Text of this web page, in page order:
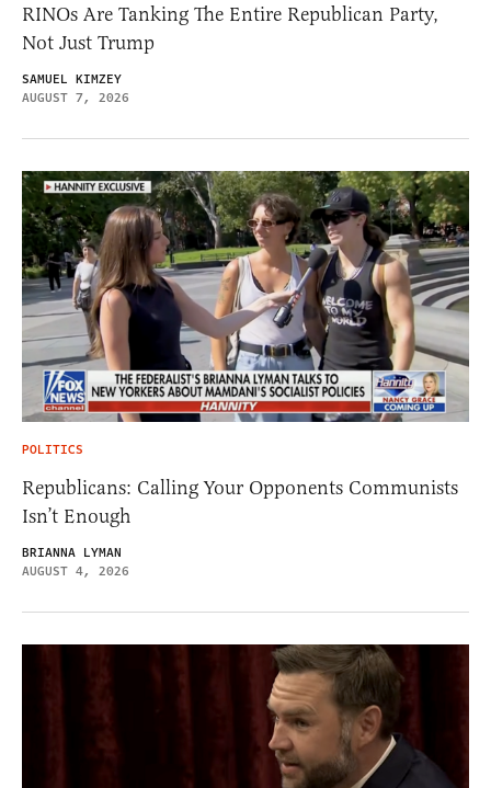
RINOs Are Tanking The Entire Republican Party,
Not Just Trump
SAMUEL KIMZEY
AUGUST 7, 2026
POLITICS
Republicans: Calling Your Opponents Communists
Isn’t Enough
BRIANNA LYMAN
AUGUST 4, 2026